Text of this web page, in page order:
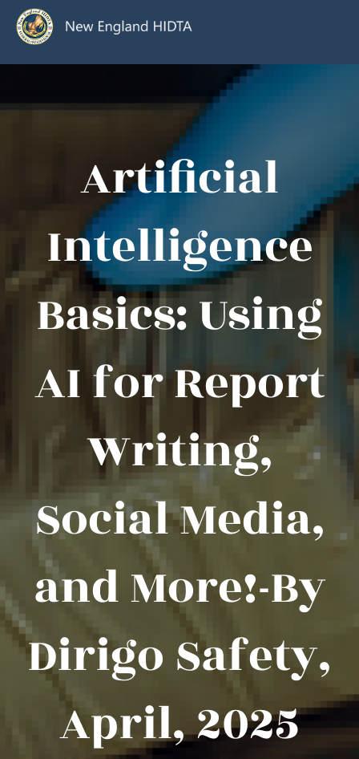
Artificial
Intelligence
Basics: Using
AI for Report
Writing,
Social Media,
and More!-By
Dirigo Safety,
April, 2025